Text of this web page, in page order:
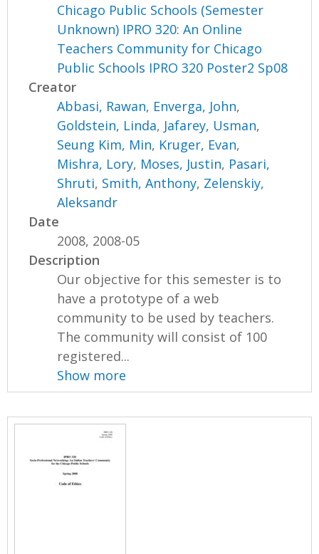
Chicago Public Schools (Semester
Unknown) IPRO 320: An Online
Teachers Community for Chicago
Public Schools IPRO 320 Poster2 Sp08
Creator
Abbasi, Rawan, Enverga, John,
Goldstein, Linda, Jafarey, Usman,
Seung Kim, Min, Kruger, Evan,
Mishra, Lory, Moses, Justin, Pasari,
Shruti, Smith, Anthony, Zelenskiy,
Aleksandr
Date
2008, 2008-05
Description
Our objective for this semester is to
have a prototype of a web
community to be used by teachers.
The community will consist of 100
registered...
Show more